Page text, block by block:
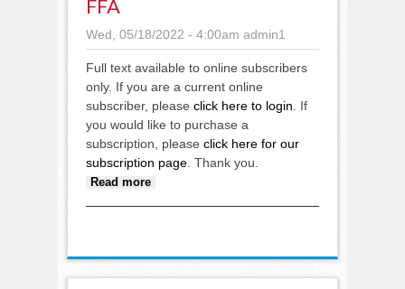
FFA
Wed, 05/18/2022 - 4:00am admin1
Full text available to online subscribers
only. If you are a current online
subscriber, please click here to login . If
you would like to purchase a
subscription, please click here for our
subscription page . Thank you.
Read more